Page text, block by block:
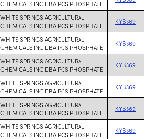
CHEMICALS INC DBA PCS PHOSPHATE
WHITE SPRINGS AGRICULTURAL
CHEMICALS INC DBA PCS PHOSPHATE
KYB369
WHITE SPRINGS AGRICULTURAL
CHEMICALS INC DBA PCS PHOSPHATE
KYB369
WHITE SPRINGS AGRICULTURAL
CHEMICALS INC DBA PCS PHOSPHATE
KYB369
WHITE SPRINGS AGRICULTURAL
CHEMICALS INC DBA PCS PHOSPHATE
KYB369
WHITE SPRINGS AGRICULTURAL
CHEMICALS INC DBA PCS PHOSPHATE
KYB369
WHITE SPRINGS AGRICULTURAL
CHEMICALS INC DBA PCS PHOSPHATE
KYB369